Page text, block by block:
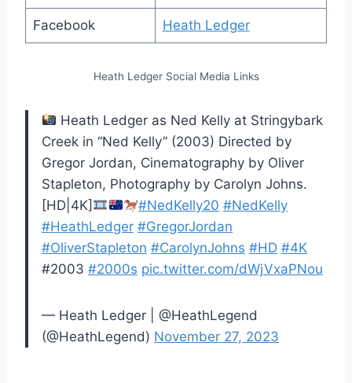
Facebook Heath Ledger
Heath Ledger Social Media Links
Heath Ledger as Ned Kelly at Stringybark
Creek in “Ned Kelly” (2003) Directed by
Gregor Jordan, Cinematography by Oliver
Stapleton, Photography by Carolyn Johns.
[HD|4K]
#NedKelly20 #NedKelly
#HeathLedger #GregorJordan
#OliverStapleton #CarolynJohns #HD #4K
#2003 #2000s pic.twitter.com/dWjVxaPNou
— Heath Ledger | @HeathLegend
(@HeathLegend) November 27, 2023